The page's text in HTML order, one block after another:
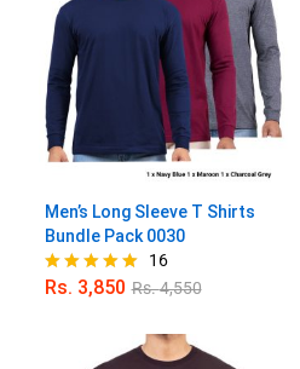
Men’s Long Sleeve T Shirts
Bundle Pack 0030
Rated
16
Rs. 3,850 Rs.4,550